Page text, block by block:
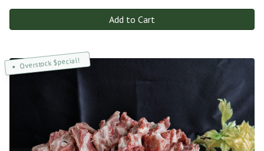
Add to Cart
Overstock $pecial!